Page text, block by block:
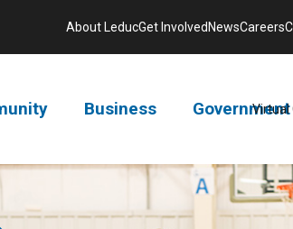
Business Government
Virtual
About LeducGet Involved NewsCareers